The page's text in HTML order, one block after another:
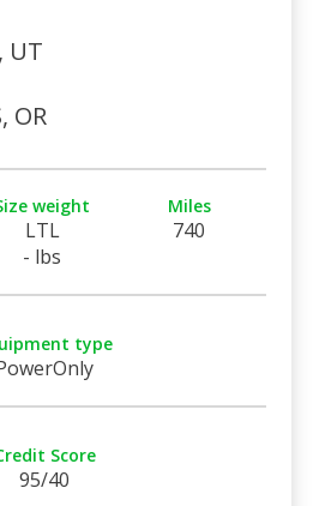
UT
OR
weight
LTL
- lbs
Miles
740
type
Score
95/40